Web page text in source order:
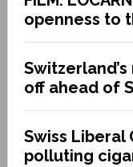
openness to
off ahead of
Swiss Liberal
polluting